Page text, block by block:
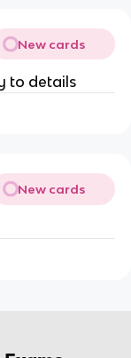
New cards
to details
New cards